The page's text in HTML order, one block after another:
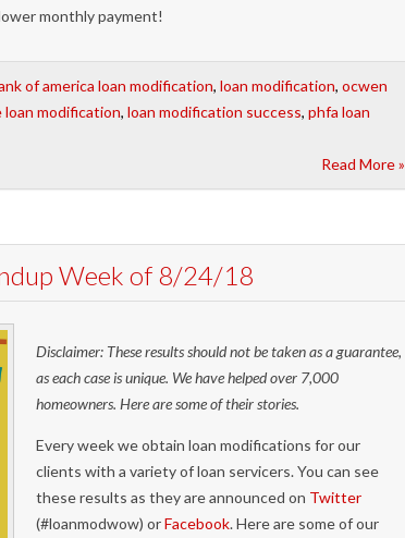
monthly payment!
of america loan modification, loan modification, ocwen
loan modification, loan modification success, phfa loan
Read More »
Week of 8/24/18
Disclaimer: These results should not be taken as a guarantee,
as each case is unique. We have helped over 7,000
homeowners. Here are some of their stories.
Every week we obtain loan modifications for our
clients with a variety of loan servicers. You can see
these results as they are announced on Twitter
(#loanmodwow) orFacebook. Here are some of our